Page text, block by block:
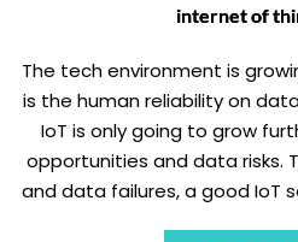
internet of
The tech environment is
is the human reliability on
IoT is only going to grow
opportunities and data risks.
and data failures, a good IoT